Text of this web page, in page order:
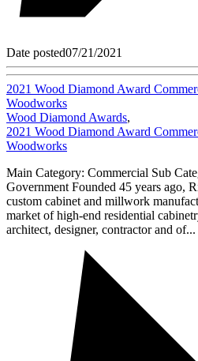
Date posted07/21/2021
2021 Wood Diamond Award
Woodworks
Wood Diamond Awards,
2021 Wood Diamond Award
Woodworks
Main Category: Commercial Sub
Government Founded 45 years ago,
custom cabinet and millwork
market of high-end residential
architect, designer, contractor and of...